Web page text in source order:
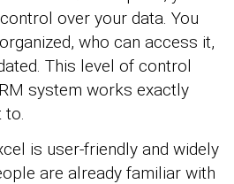
over your data. You
who can access it,
This level of control
system works exactly
to.
is user-friendly and widely
are already familiar with